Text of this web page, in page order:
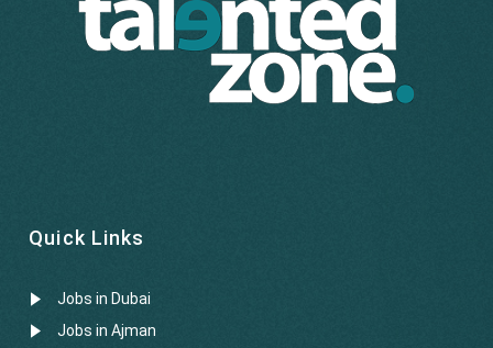
Quick Links
Jobs in Dubai
Jobs in Ajman